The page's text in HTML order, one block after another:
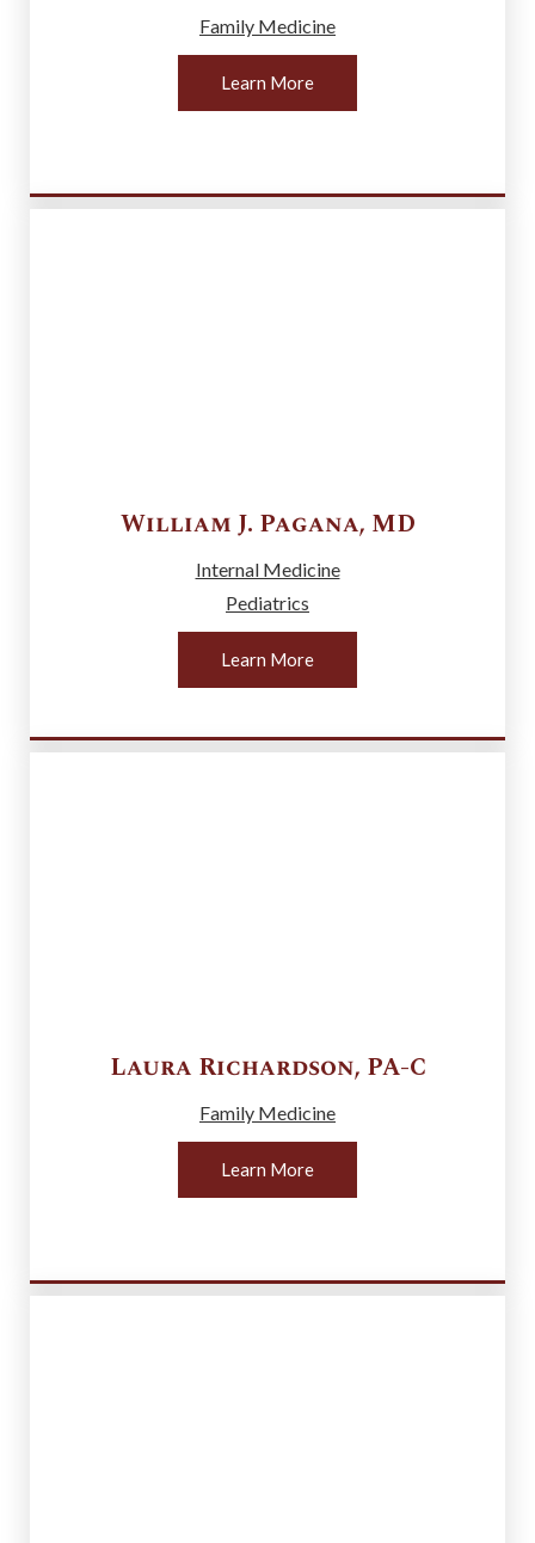
Family Medicine
Learn More
William J. Pagana, MD
Internal Medicine
Pediatrics
Learn More
Laura Richardson, PA-C
Family Medicine
Learn More